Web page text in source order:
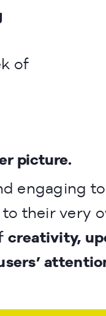
of
picture.
engaging
their very
creativity,